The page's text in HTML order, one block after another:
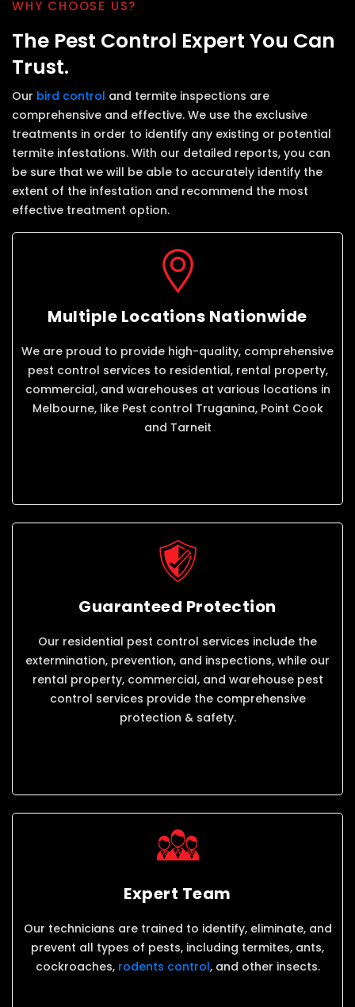
WHY CHOOSE US?
The Pest Control Expert You Can
Trust.
Our bird control and termite inspections are
comprehensive and effective. We use the exclusive
treatments in order to identify any existing or potential
termite infestations. With our detailed reports, you can
be sure that we will be able to accurately identify the
extent of the infestation and recommend the most
effective treatment option.
Multiple Locations Nationwide
We are proud to provide high-quality, comprehensive
pest control services to residential, rental property,
commercial, and warehouses at various locations in
Melbourne, like Pest control Truganina, Point Cook
and Tarneit
Guaranteed Protection
Our residential pest control services include the
extermination, prevention, and inspections, while our
rental property, commercial, and warehouse pest
control services provide the comprehensive
protection & safety.
Expert Team
Our technicians are trained to identify, eliminate, and
prevent all types of pests, including termites, ants,
cockroaches, rodents control, and other insects.